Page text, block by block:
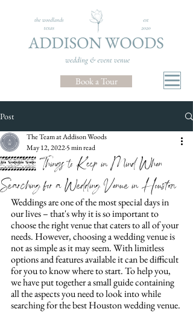
Book a Tour
Post
10 Things to Keep in Mind When
Searching for a Wedding Venue in Houston
The Team at Addison Woods
May 12, 20225 min read
Weddings are one of the most special days in
our lives – that's why it is so important to
choose the right venue that caters to all of your
needs. However, choosing a wedding venue is
not as simple as it may seem. With limitless
options and features available it can be difficult
for you to know where to start. To help you,
we have put together a small guide containing
all the aspects you need to look into while
searching for the best Houston wedding venue.